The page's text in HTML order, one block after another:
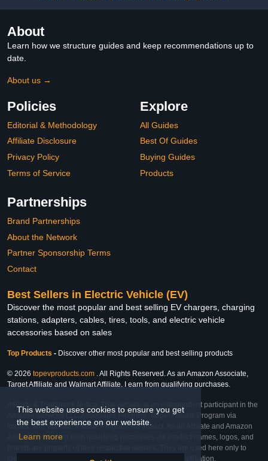
This website uses cookies to ensure you get
the best experience on our website.
Learn more
About
Learn how we structure guides and keep recommendations up to
date.
About us →
Policies
Editorial & Methodology
Affiliate Disclosure
Privacy Policy
Terms of Service
Explore
All Guides
Best Of Guides
Buying Guides
Products
Partnerships
Brand Partnerships
About the Network
Partner Sponsorship Terms
Contact
Best Sellers in Electric Vehicle (EV)
Discover the most popular and best selling EV chargers, charging
stations, adapters, cables, tires, tools, and electric vehicle
accessories based on sales
Top Products - Discover other most popular and best selling products
© 2026 topevproducts.com . All Rights Reserved. As an Amazon Associate,
Target Affiliate and Walmart Affiliate, I earn from qualifying purchases.
Affiliate & Trademark Notice: This website is an independent participant in the
Amazon Services LLC Associates Program, Target Affiliate Program via
Impact, and Walmart Affiliate Program via Impact. As an Affiliate and Amazon
Associate, we earn from qualifying purchases. All product names, logos, and
brands are property of their respective owners. They are used here only to
identify the products and their inclusion does not imply affiliation,